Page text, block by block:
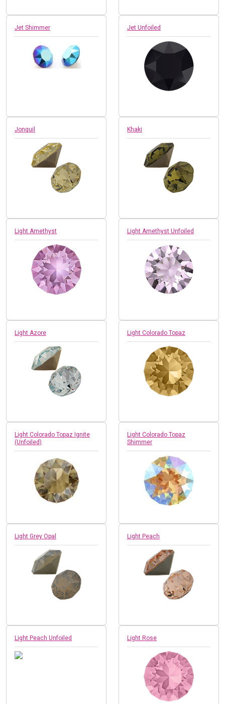
Jet Shimmer Jet Unfoiled
Jonquil Khaki
Light Amethyst Light Amethyst Unfoiled
Light Azore Light Colorado Topaz
Light Colorado Topaz Ignite
(Unfoiled)
Light Colorado Topaz
Shimmer
Light Grey Opal Light Peach
Light Peach Unfoiled Light Rose